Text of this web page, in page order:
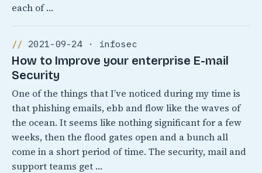
each of …
2021-09-24 · infosec
How to Improve your enterprise E-mail
Security
One of the things that I’ve noticed during my time is
that phishing emails, ebb and flow like the waves of
the ocean. It seems like nothing significant for a few
weeks, then the flood gates open and a bunch all
come in a short period of time. The security, mail and
support teams get …